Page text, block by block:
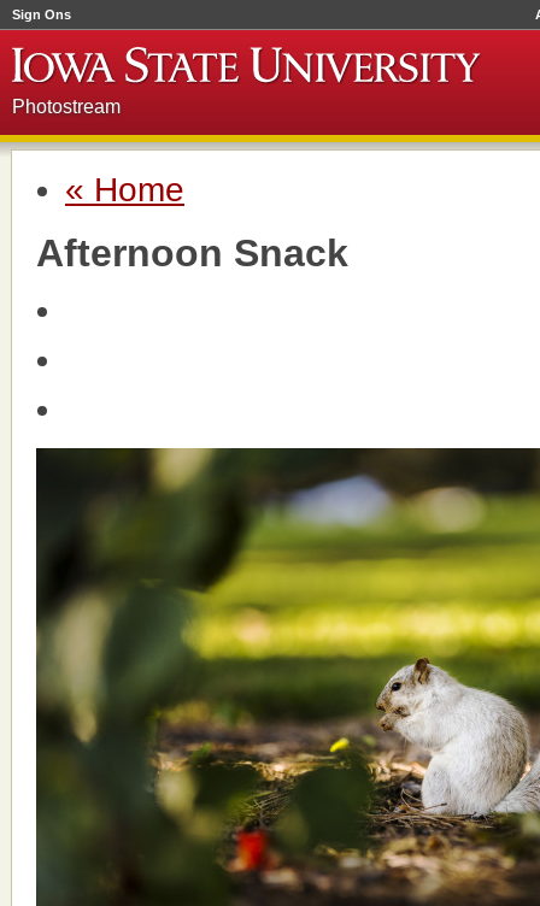
Sign Ons
Photostream
« Home
Afternoon Snack